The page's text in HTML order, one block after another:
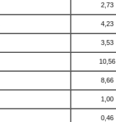
2,73
4,23
3,53
10,56
8,66
1,00
0,46